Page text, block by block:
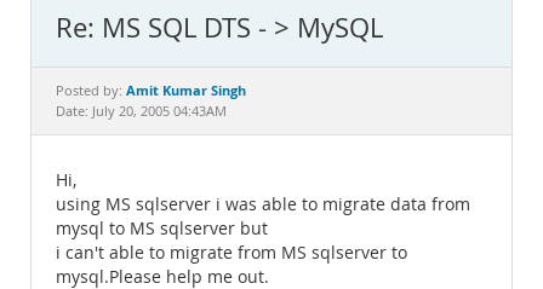
MySQL.com
Downloads
Documentation
Re: MS SQL DTS - > MySQL
Posted by: Amit Kumar Singh
Date: July 20, 2005 04:43AM
Hi,
using MS sqlserver i was able to migrate data from
mysql to MS sqlserver but
i can't able to migrate from MS sqlserver to
mysql.Please help me out.